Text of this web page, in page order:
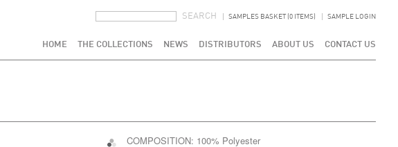
SAMPLES BASKET (0 ITEMS) SAMPLE LOGIN
HOME THE COLLECTIONS NEWS DISTRIBUTORS ABOUT US CONTACT US
COMPOSITION: 100% Polyester